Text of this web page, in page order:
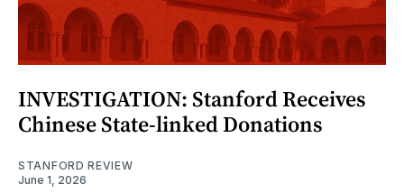
INVESTIGATION: Stanford Receives
Chinese State-linked Donations
STANFORD REVIEW
June 1, 2026